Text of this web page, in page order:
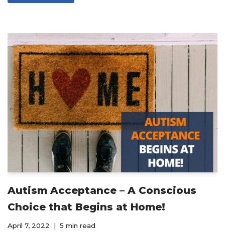
Autism Acceptance – A Conscious
Choice that Begins at Home!
April 7, 2022 5 min read